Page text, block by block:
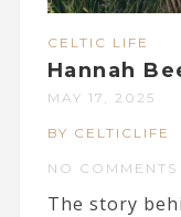
CELTIC LIFE
Hannah
MAY 17, 2025
BY CELTICLIFE
NO COMMENTS
The story